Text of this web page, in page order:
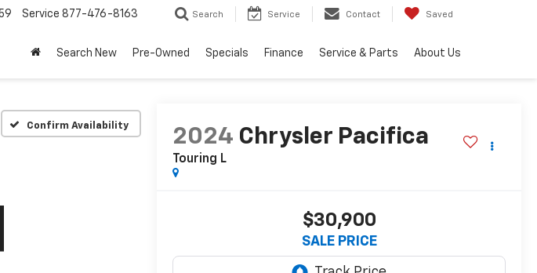
Service 877-476-8163 Search Service Contact Saved
Search New Pre-Owned Specials Finance Service & Parts About Us
Confirm Availability
2024 Chrysler Pacifica
Touring L
$30,900
SALE PRICE